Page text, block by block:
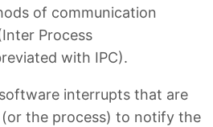
of communication
Process
with IPC).
interrupts that are
the process) to notify the